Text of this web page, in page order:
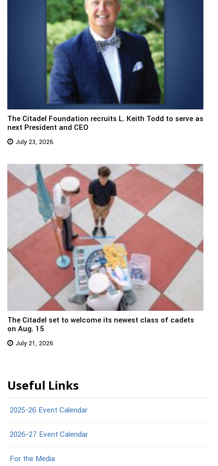
The Citadel Foundation recruits L. Keith Todd to serve as
next President and CEO
July 23, 2026
The Citadel set to welcome its newest class of cadets
on Aug. 15
July 21, 2026
Useful Links
2025-26 Event Calendar
2026-27 Event Calendar
For the Media